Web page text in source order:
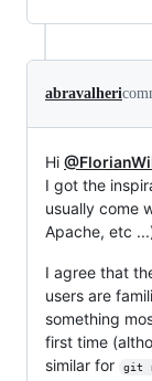
abravalheri
Hi
I got the
usually come
Apache, etc
I agree that
users are
something
first time
similar for
git